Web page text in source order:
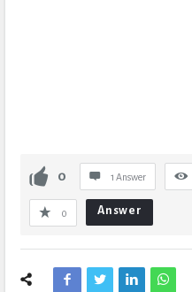
0 1 Answer
0 Answer